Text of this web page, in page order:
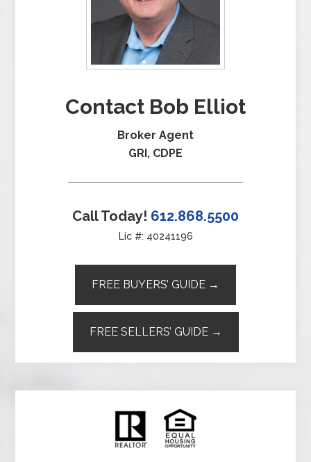
Contact Bob Elliot
Broker Agent
GRI, CDPE
Call Today! 612.868.5500
Lic #: 40241196
FREE BUYERS’ GUIDE →
FREE SELLERS’ GUIDE →